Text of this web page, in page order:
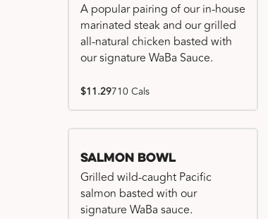
A popular pairing of our in-house
marinated steak and our grilled
all-natural chicken basted with
our signature WaBa Sauce.
$11.29710 Cals
Salmon Bowl
Grilled wild-caught Pacific
salmon basted with our
signature WaBa sauce.